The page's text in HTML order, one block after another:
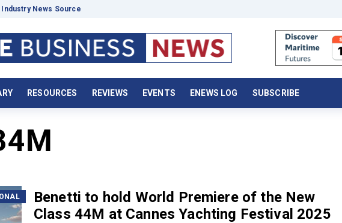
Industry News Source
RESOURCES REVIEWS EVENTS ENEWS LOG SUBSCRIBE
Benetti to hold World Premiere of the New
Class 44M at Cannes Yachting Festival 2025